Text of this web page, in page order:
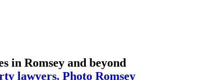
in Romsey and beyond